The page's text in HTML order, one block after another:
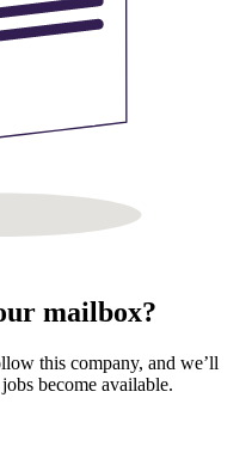
mailbox?
this company, and we’ll
become available.